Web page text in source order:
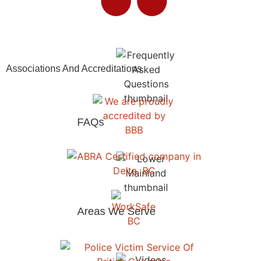
Insurance Assistance​
FAQs
Areas We Serve
Associations And Accreditations